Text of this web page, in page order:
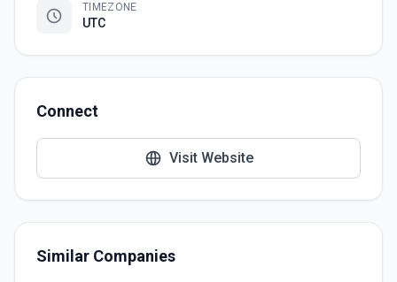
TIMEZONE
UTC
Connect
Visit Website
Similar Companies